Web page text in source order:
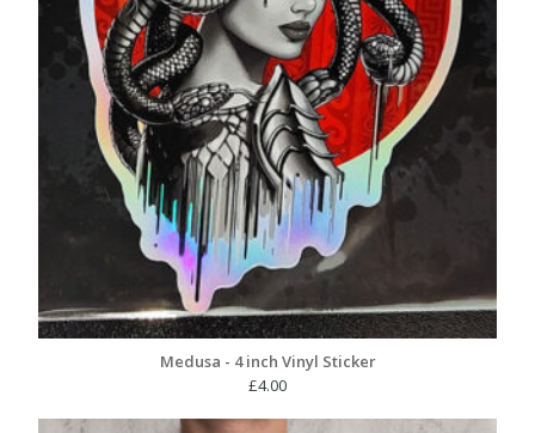
Medusa - 4 inch Vinyl Sticker
£4.00